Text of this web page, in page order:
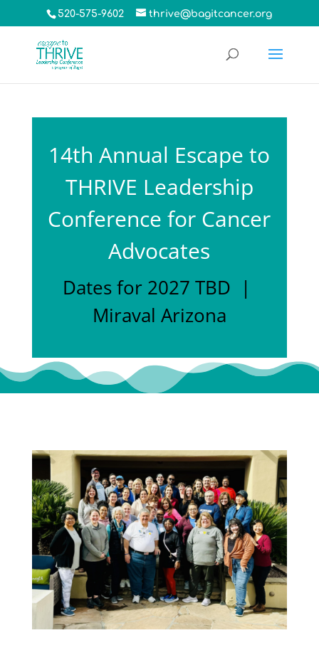
520-575-9602 thrive@bagitcancer.org
14th Annual Escape to
THRIVE Leadership
Conference for Cancer
Advocates
Dates for 2027 TBD |
Miraval Arizona